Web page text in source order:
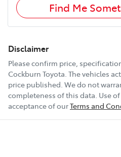
Find Me
Disclaimer
Please confirm price,
Cockburn Toyota. The vehicles
price published. We do not
completeness of this data. Use
acceptance of ourTerms and